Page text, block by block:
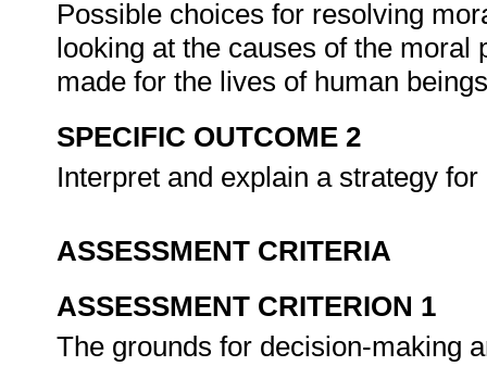
Possible choices for resolving
looking at the causes of the
made for the lives of human
SPECIFIC OUTCOME 2
Interpret and explain a strategy
ASSESSMENT CRITERIA
ASSESSMENT CRITERION 1
The grounds for decision-making